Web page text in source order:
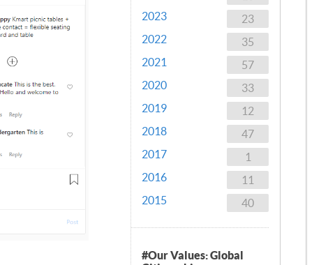
23
2023
35
2022
57
2021
33
2020
12
2019
47
2018
1
2017
11
2016
40
2015
#Our Values: Global